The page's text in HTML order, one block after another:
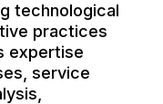
technological
practices
expertise
service